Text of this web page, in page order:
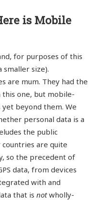
is Mobile
for purposes of this
smaller size).
are mum. They had the
this one, but mobile-
beyond them. We
personal data is a
the public
countries are quite
so the precedent of
data, from devices
with and
that is notwholly-